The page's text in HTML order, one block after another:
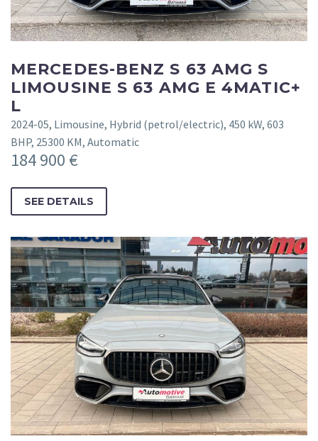
MERCEDES-BENZ S 63 AMG S
LIMOUSINE S 63 AMG E 4MATIC+
L
2024-05, Limousine, Hybrid (petrol/electric), 450 kW, 603
BHP, 25300 KM, Automatic
184 900 €
SEE DETAILS